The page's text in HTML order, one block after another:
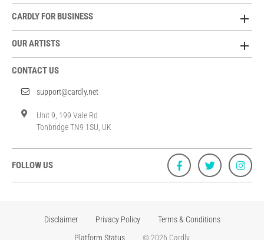
CARDLY FOR BUSINESS
OUR ARTISTS
CONTACT US
support@cardly.net
Unit 9, 199 Vale Rd
Tonbridge TN9 1SU, UK
FOLLOW US
Disclaimer Privacy Policy
Terms & Conditions
Platform Status
© 2026 Cardly